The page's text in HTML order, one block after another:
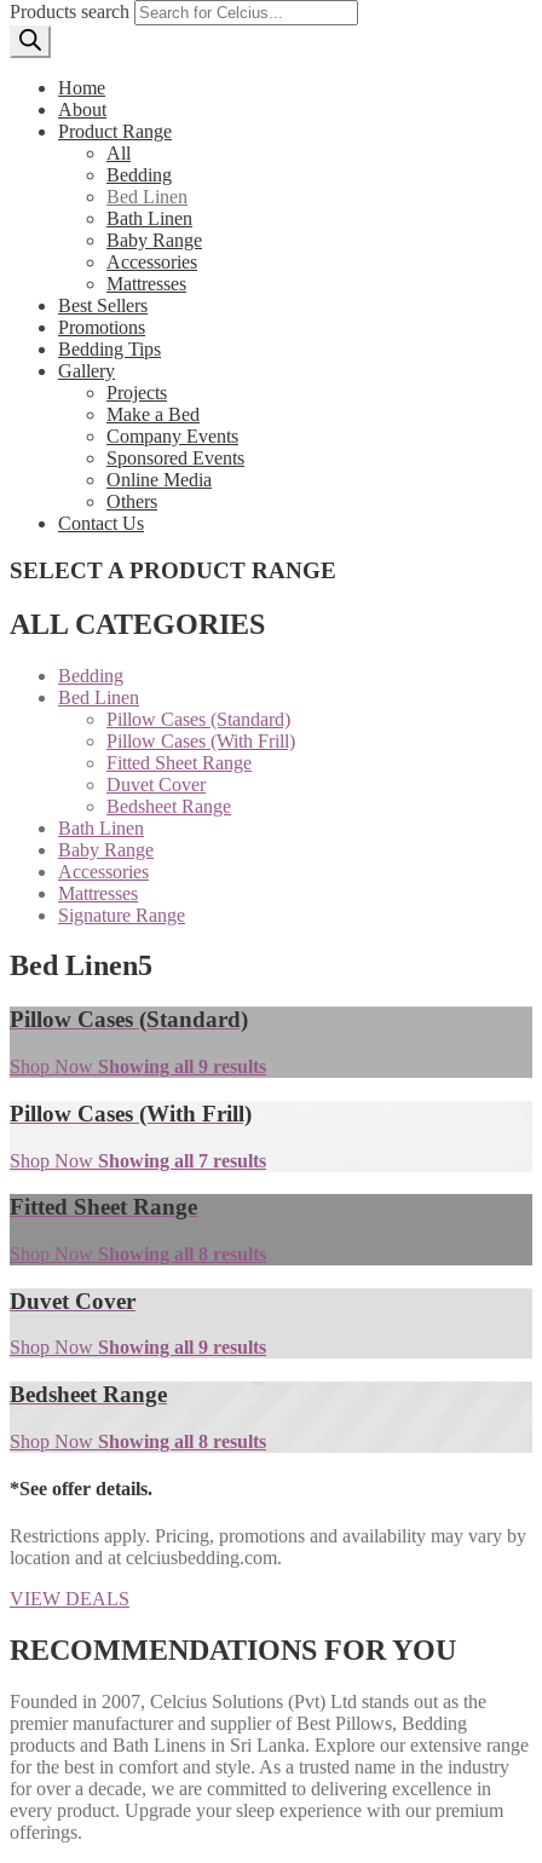
Products search
Home
About
Product Range
All
Bedding
Bed Linen
Bath Linen
Baby Range
Accessories
Mattresses
Best Sellers
Promotions
Bedding Tips
Gallery
Projects
Make a Bed
Company Events
Sponsored Events
Online Media
Others
Contact Us
SELECT A PRODUCT RANGE
ALL CATEGORIES
Bedding
Bed Linen
Pillow Cases (Standard)
Pillow Cases (With Frill)
Fitted Sheet Range
Duvet Cover
Bedsheet Range
Bath Linen
Baby Range
Accessories
Mattresses
Signature Range
Bed Linen5
Pillow Cases (Standard)
Shop Now Showing all 9 results
Pillow Cases (With Frill)
Shop Now Showing all 7 results
Fitted Sheet Range
Shop Now Showing all 8 results
Duvet Cover
Shop Now Showing all 9 results
Bedsheet Range
Shop Now Showing all 8 results
*See offer details.
Restrictions apply. Pricing, promotions and availability may vary by
location and at celciusbedding.com.
VIEW DEALS
RECOMMENDATIONS FOR YOU
Founded in 2007, Celcius Solutions (Pvt) Ltd stands out as the
premier manufacturer and supplier of Best Pillows, Bedding
products and Bath Linens in Sri Lanka. Explore our extensive range
for the best in comfort and style. As a trusted name in the industry
for over a decade, we are committed to delivering excellence in
every product. Upgrade your sleep experience with our premium
offerings.